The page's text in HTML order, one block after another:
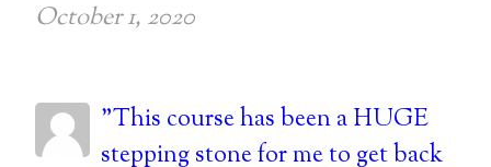
October 1, 2020
"This course has been a HUGE
stepping stone for me to get back